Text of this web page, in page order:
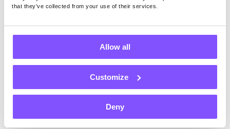
that they’ve collected from your use of their services.
Allow all
Customize
Deny
pays you for completing writing projects.
company. To make that happen, you can try
cold and warm pitching to find direct
clients and land freelancing gigs.
Freelancing as a writer is one of the
you can earn over $100 for writing an article
with a few hundred words. You get to